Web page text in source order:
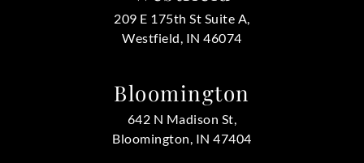
209 E 175th St Suite A,
Westfield, IN 46074
Bloomington
642 N Madison St,
Bloomington, IN 47404